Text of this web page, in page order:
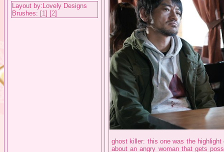
Layout by:Lovely Designs
Brushes: [1] [2]
ghost killer: this one was the
about an angry woman that gets